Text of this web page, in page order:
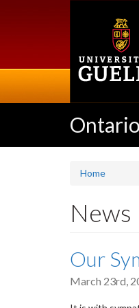
Home
News
Our
March 23rd,